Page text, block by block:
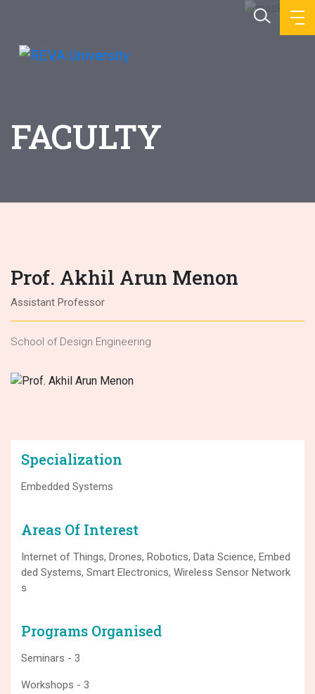
FACULTY
Prof. Akhil Arun Menon
Assistant Professor
School of Design Engineering
Specialization
Embedded Systems
Areas Of Interest
Internet of Things, Drones, Robotics, Data Science, Embed
ded Systems, Smart Electronics, Wireless Sensor Network
s
Programs Organised
Seminars - 3
Workshops - 3